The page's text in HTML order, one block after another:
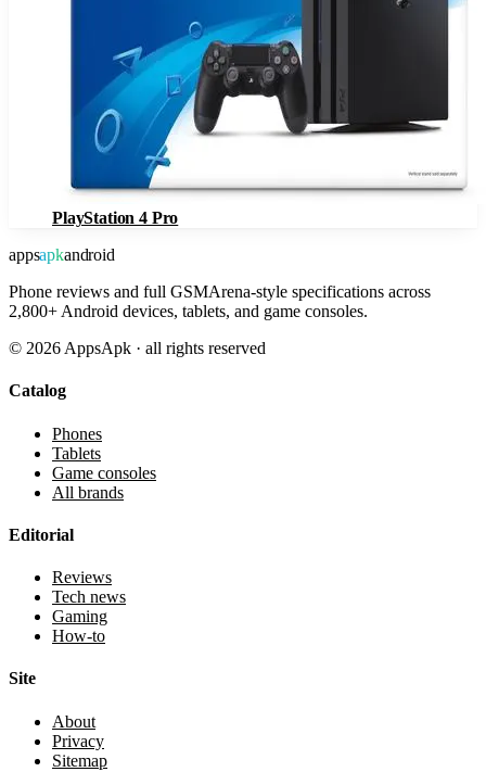
PlayStation 4 Pro
appsapkandroid
Phone reviews and full GSMArena-style specifications across
2,800+ Android devices, tablets, and game consoles.
© 2026 AppsApk · all rights reserved
Catalog
Phones
Tablets
Game consoles
All brands
Editorial
Reviews
Tech news
Gaming
How-to
Site
About
Privacy
Sitemap